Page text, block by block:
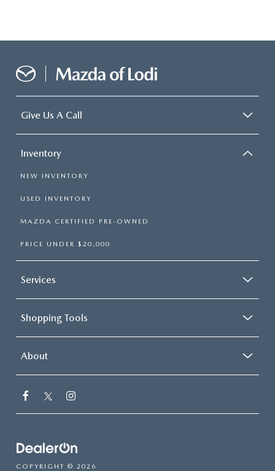
Give Us A Call
Inventory
NEW INVENTORY
USED INVENTORY
MAZDA CERTIFIED PRE-OWNED
PRICE UNDER $20,000
Services
Shopping Tools
About
COPYRIGHT © 2026